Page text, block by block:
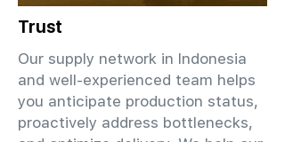
Trust
Our supply network in Indonesia
and well-experienced team helps
you anticipate production status,
proactively address bottlenecks,